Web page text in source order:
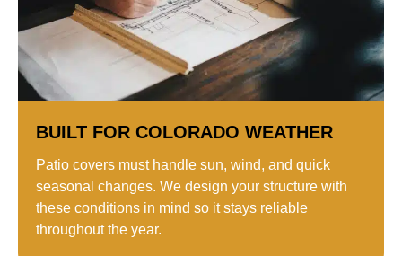
BUILT FOR COLORADO WEATHER
Patio covers must handle sun, wind, and quick
seasonal changes. We design your structure with
these conditions in mind so it stays reliable
throughout the year.